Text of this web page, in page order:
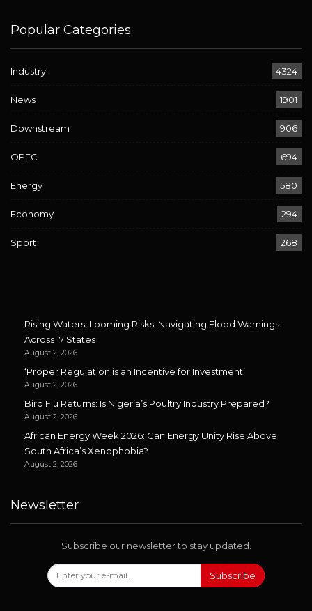
Popular Categories
Industry 4324
News 1901
Downstream 906
OPEC 694
Energy 580
Economy 294
Sport 268
Rising Waters, Looming Risks: Navigating Flood Warnings
Across 17 States
August 2, 2026
‘Proper Regulation is an Incentive for Investment’
August 2, 2026
Bird Flu Returns: Is Nigeria’s Poultry Industry Prepared?
August 2, 2026
African Energy Week 2026: Can Energy Unity Rise Above
South Africa’s Xenophobia?
August 2, 2026
Newsletter
Subscribe our newsletter to stay updated.
Subscribe